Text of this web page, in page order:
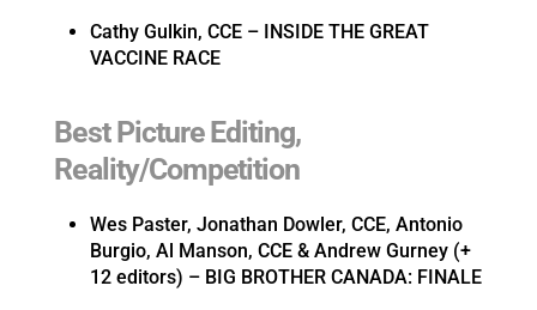
Cathy Gulkin, CCE – INSIDE THE GREAT
VACCINE RACE
Best Picture Editing,
Reality/Competition
Wes Paster, Jonathan Dowler, CCE, Antonio
Burgio, Al Manson, CCE & Andrew Gurney (+
12 editors) – BIG BROTHER CANADA: FINALE